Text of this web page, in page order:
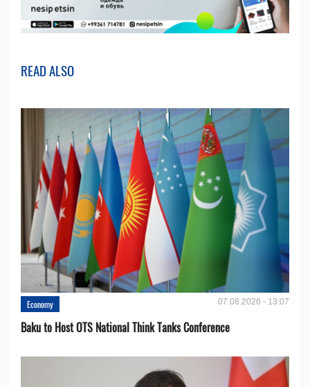
READ ALSO
Economy 07.08.2026 - 13:07
Baku to Host OTS National Think Tanks Conference